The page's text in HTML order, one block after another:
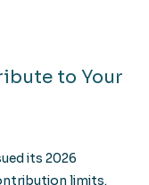
to Your
its 2026
limits.